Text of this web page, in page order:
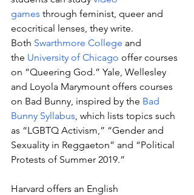
games through feminist, queer and
ecocritical lenses, they write.
Both Swarthmore College and
the University of Chicago offer courses
on “Queering God.” Yale, Wellesley
and Loyola Marymount offers courses
on Bad Bunny, inspired by the Bad
Bunny Syllabus, which lists topics such
as “LGBTQ Activism,” “Gender and
Sexuality in Reggaeton” and “Political
Protests of Summer 2019.”
Harvard offers an English